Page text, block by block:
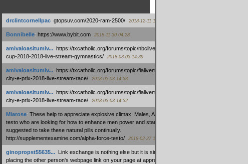
drclintcornellpac: gtopsuv.com/2020-ram-2500/ 2018-12-11 15:42
Bonnibelle: https://www.bybit.com 2018-11-30 04:28
amivaloasitumiv...: https://txcatholic.org/forums/topic/nbcliveamerican-
cup-2018-2018-live-stream-gymnastics/
2018-03-03 14:39
amivaloasitumiv...: https://txcatholic.org/forums/topic/fialivemexico-
city-e-prix-2018-live-stream-race/
2018-03-03 14:33
amivaloasitumiv...: https://txcatholic.org/forums/topic/fialivemexico-
city-e-prix-2018-live-stream-race/
2018-03-03 14:32
Miarose: These help to appreciate explosive climax. Males, Alpha force
testo who are looking for how to enhance men power and stamina, are
suggested to take these natural pills continually.
http://supplementexamine.com/alpha-force-testo/
2018-02-27 14:08
ginopropst55635...: Link exchange is nothing else but it is simply
placing the other person's webpage link on your page at appropriate